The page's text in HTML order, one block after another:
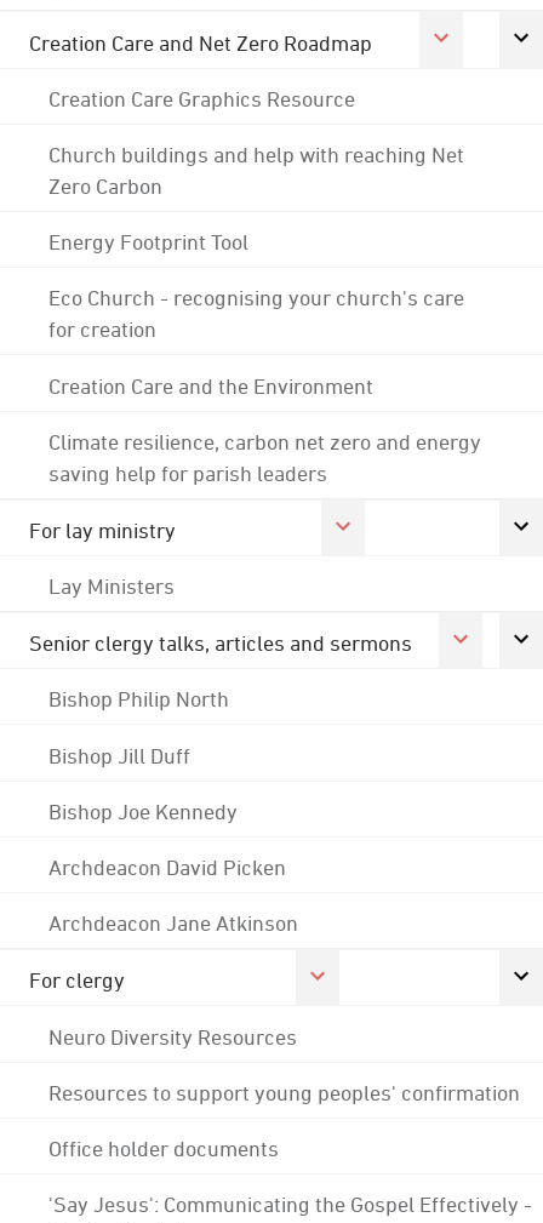
Creation Care and Net Zero Roadmap
Creation Care Graphics Resource
Church buildings and help with reaching Net
Zero Carbon
Energy Footprint Tool
Eco Church - recognising your church's care
for creation
Creation Care and the Environment
Climate resilience, carbon net zero and energy
saving help for parish leaders
For lay ministry
Lay Ministers
Senior clergy talks, articles and sermons
Bishop Philip North
Bishop Jill Duff
Bishop Joe Kennedy
Archdeacon David Picken
Archdeacon Jane Atkinson
For clergy
Neuro Diversity Resources
Resources to support young peoples' confirmation
Office holder documents
'Say Jesus': Communicating the Gospel Effectively -